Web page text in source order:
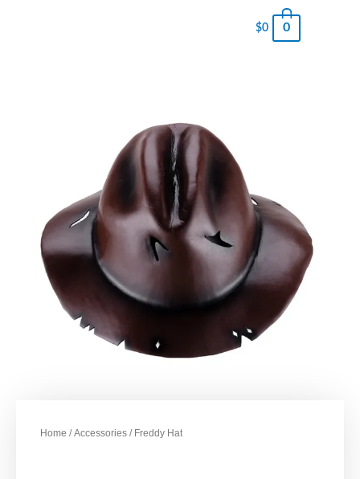
$0 0
Home /Accessories / Freddy Hat